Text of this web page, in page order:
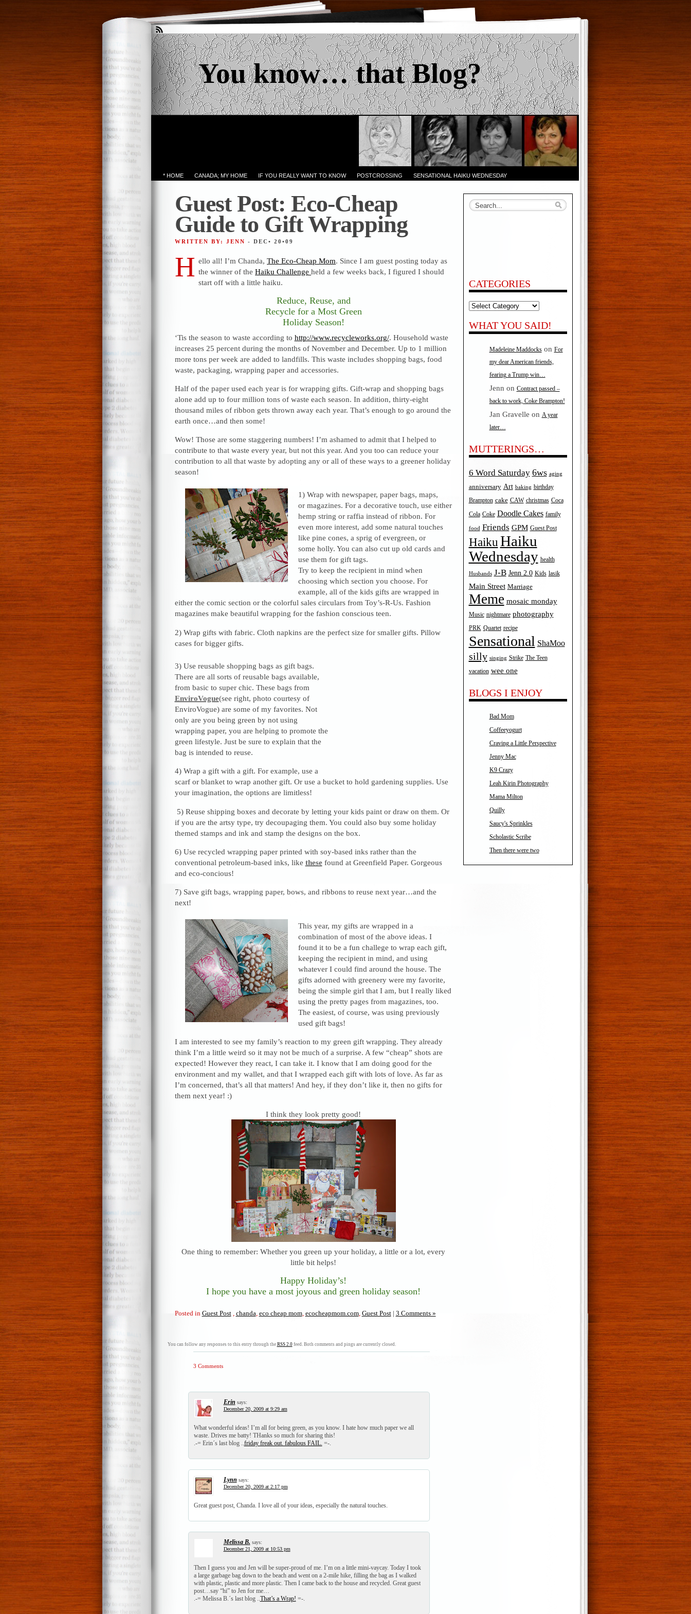
You know… that Blog?
* HOME CANADA; MY HOME IF YOU REALLY WANT TO KNOW POSTCROSSING SENSATIONAL HAIKU WEDNESDAY
Guest Post: Eco-Cheap
Guide to Gift Wrapping
WRITTEN BY: JENN - DEC• 20•09
H ello all! I’m Chanda,The Eco-Cheap Mom. Since I am guest posting today as
the winner of theHaiku Challengeheld a few weeks back, I figured I should
start off with a little haiku.
Reduce, Reuse, and
Recycle for a Most Green
Holiday Season!
‘Tis the season to waste according to http://www.recycleworks.org/. Household waste
increases 25 percent during the months of November and December. Up to 1 million
more tons per week are added to landfills. This waste includes shopping bags, food
waste, packaging, wrapping paper and accessories.
Half of the paper used each year is for wrapping gifts. Gift-wrap and shopping bags
alone add up to four million tons of waste each season. In addition, thirty-eight
thousand miles of ribbon gets thrown away each year. That’s enough to go around the
earth once…and then some!
Wow! Those are some staggering numbers! I’m ashamed to admit that I helped to
contribute to that waste every year, but not this year. And you too can reduce your
contribution to all that waste by adopting any or all of these ways to a greener holiday
season!
1) Wrap with newspaper, paper bags, maps,
or magazines. For a decorative touch, use either
hemp string or raffia instead of ribbon. For
even more interest, add some natural touches
like pine cones, a sprig of evergreen, or
some holly. You can also cut up old cards and
use them for gift tags.
Try to keep the recipient in mind when
choosing which section you choose. For
example, all of the kids gifts are wrapped in
either the comic section or the colorful sales circulars from Toy’s-R-Us. Fashion
magazines make beautiful wrapping for the fashion conscious teen.
2) Wrap gifts with fabric. Cloth napkins are the perfect size for smaller gifts. Pillow
cases for bigger gifts.
3) Use reusable shopping bags as gift bags.
There are all sorts of reusable bags available,
from basic to super chic. These bags from
EnviroVogue(see right, photo courtesy of
EnviroVogue) are some of my favorites. Not
only are you being green by not using
wrapping paper, you are helping to promote the
green lifestyle. Just be sure to explain that the
bag is intended to reuse.
4) Wrap a gift with a gift. For example, use a
scarf or blanket to wrap another gift. Or use a bucket to hold gardening supplies. Use
your imagination, the options are limitless!
5) Reuse shipping boxes and decorate by letting your kids paint or draw on them. Or
if you are the artsy type, try decoupaging them. You could also buy some holiday
themed stamps and ink and stamp the designs on the box.
6) Use recycled wrapping paper printed with soy-based inks rather than the
conventional petroleum-based inks, like thesefound at Greenfield Paper. Gorgeous
and eco-concious!
7) Save gift bags, wrapping paper, bows, and ribbons to reuse next year…and the
next!
This year, my gifts are wrapped in a
combination of most of the above ideas. I
found it to be a fun challege to wrap each gift,
keeping the recipient in mind, and using
whatever I could find around the house. The
gifts adorned with greenery were my favorite,
being the simple girl that I am, but I really liked
using the pretty pages from magazines, too.
The easiest, of course, was using previously
used gift bags!
I am interested to see my family’s reaction to my green gift wrapping. They already
think I’m a little weird so it may not be much of a surprise. A few “cheap” shots are
expected! However they react, I can take it. I know that I am doing good for the
environment and my wallet, and that I wrapped each gift with lots of love. As far as
I’m concerned, that’s all that matters! And hey, if they don’t like it, then no gifts for
them next year! :)
I think they look pretty good!
One thing to remember: Whether you green up your holiday, a little or a lot, every
little bit helps!
Happy Holiday’s!
I hope you have a most joyous and green holiday season!
Posted in Guest Post, chanda, eco cheap mom, ecocheapmom.com, Guest Post | 3 Comments »
You can follow any responses to this entry through the RSS 2.0feed. Both comments and pings are currently closed.
3 Comments
Erin says:
December 20, 2009 at 9:29 am
What wonderful ideas! I’m all for being green, as you know. I hate how much paper we all
waste. Drives me batty! THanks so much for sharing this!
.-= Erin´s last blog .. friday freak out. fabulous FAIL. =-.
Lynn says:
December 20, 2009 at 2:17 pm
Great guest post, Chanda. I love all of your ideas, especially the natural touches.
Melissa B. says:
December 21, 2009 at 10:53 pm
Then I guess you and Jen will be super-proud of me. I’m on a little mini-vaycay. Today I took
a large garbage bag down to the beach and went on a 2-mile hike, filling the bag as I walked
with plastic, plastic and more plastic. Then I came back to the house and recycled. Great guest
post…say “hi” to Jen for me…
.-= Melissa B.´s last blog .. That’s a Wrap! =-.
CATEGORIES
Categories
WHAT YOU SAID!
Madeleine Maddockson For
my dear American friends,
fearing a Trump win…
Jenn on Contract passed –
back to work, Coke Brampton!
Jan Gravelle on A year
later…
MUTTERINGS…
6 Word Saturday 6ws aging
anniversary Art baking birthday
Brampton cake CAW christmas Coca
Cola Coke Doodle Cakes family
food Friends GPM Guest Post
Haiku Haiku
Wednesday health
Husbands J-B Jenn 2.0 Kids lasik
Main Street Marriage
Meme mosaic monday
Music nightmare photography
PRK Quartet recipe
Sensational ShaMoo
silly singing Strike The Teen
vacation wee one
BLOGS I ENJOY
Bad Mom
Coffeeyogurt
Craving a Little Perspective
Jenny Mac
K9 Crazy
Leah Kirin Photography
Mama Milton
Quilly
Saucy's Sprinkles
Scholastic Scribe
Then there were two